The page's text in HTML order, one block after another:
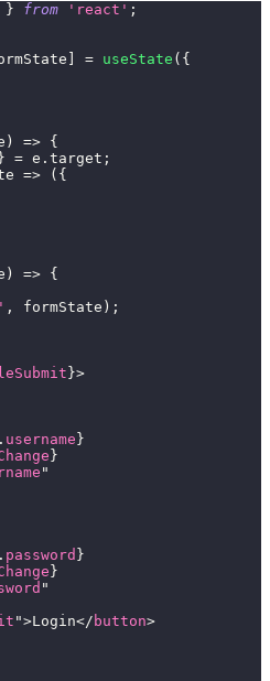
} from 'react' ;
= useState ( {
) => {
} = e . target ;
=> ( {
) => {
, formState ) ;
}>
. username }
}
"
. password }
}
"
">Login</ button>